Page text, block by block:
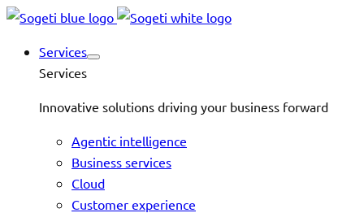
Services
Services
Innovative solutions driving your business forward
Agentic intelligence
Business services
Cloud
Customer experience